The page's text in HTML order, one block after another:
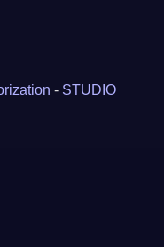
- STUDIO